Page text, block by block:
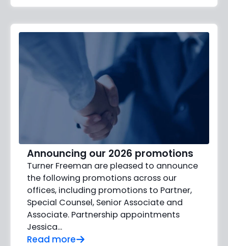
Announcing our 2026 promotions
Turner Freeman are pleased to announce
the following promotions across our
offices, including promotions to Partner,
Special Counsel, Senior Associate and
Associate. Partnership appointments
Jessica…
Read more